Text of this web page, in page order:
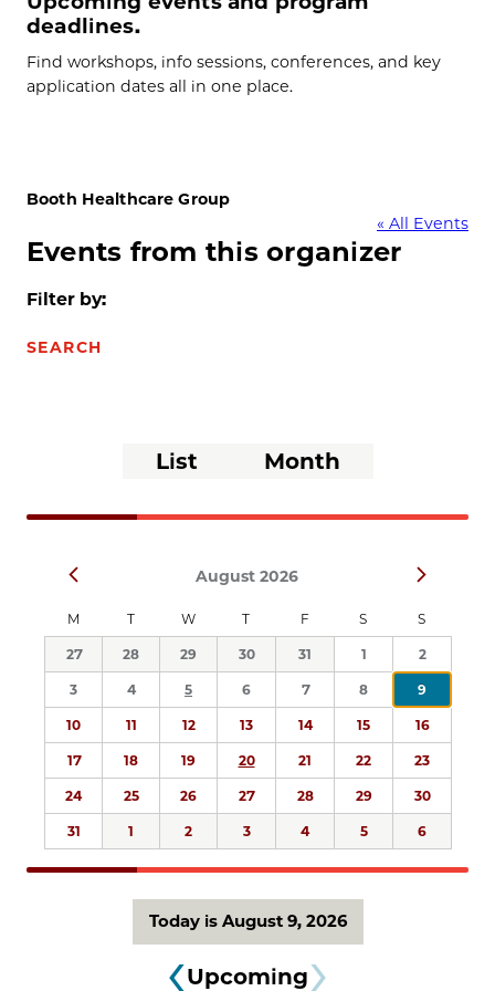
deadlines.
Find workshops, info sessions, conferences, and key
application dates all in one place.
Booth Healthcare Group
« All Events
Events from this organizer
Filter by:
SEARCH
Event
List Month
Prev August 2026 Next
M T W T F S S
27 28 29 30 31 1 2
3 4 5 6 7 8 9
10 11 12 13 14 15 16
17 18 19 20 21 22 23
24 25 26 27 28 29 30
31 1 2 3 4 5 6
Today is August 9, 2026
Upcoming